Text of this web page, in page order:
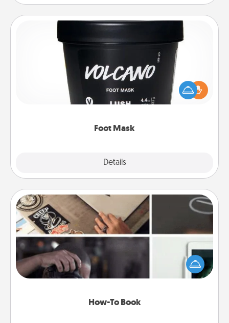
Foot Mask
Details
Pamper your partner with the gift a foot mask and
commit to apply it whenever the time is right.
How-To Book
How-To Book
Help someone get a step closer to realizing a
dream (e.g., gift a "How-To" book, sign them up for
a course, etc.). Here is a list of 101 ways to learn a